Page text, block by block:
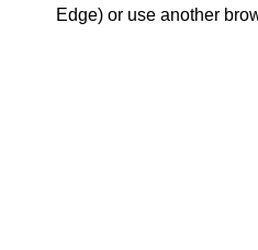
Edge) or use another